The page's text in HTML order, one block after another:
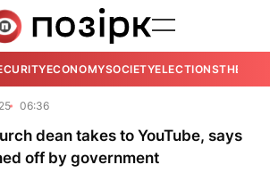
ECONOMYSOCIETYELECTIONSTHE
06:36
dean takes to YouTube, says
off by government